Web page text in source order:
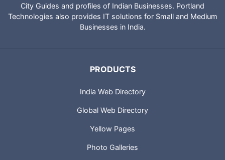
City Guides and profiles of Indian Businesses. Portland
Technologies also provides IT solutions for Small and Medium
Businesses in India.
PRODUCTS
India Web Directory
Global Web Directory
Yellow Pages
Photo Galleries